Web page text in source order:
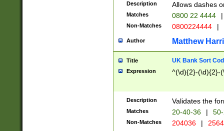
Description Allows dashes
Matches 0800 22 4444 |
Non-Matches 0800224444 |
Author Matthew
Title UK Bank Sort
Expression ^(\d){2}-(\d){2}-
Description Validates the
Matches 20-40-36 |
Non-Matches 204036 |